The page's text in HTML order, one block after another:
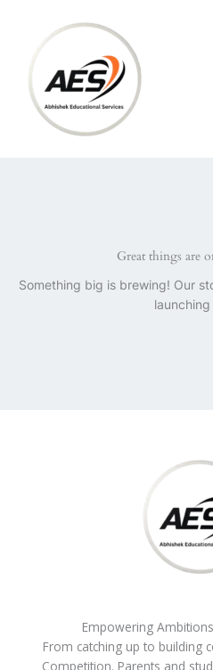
Great things are
Something big is brewing! Our
launching
Empowering
From catching up to building
Competition. Parents and